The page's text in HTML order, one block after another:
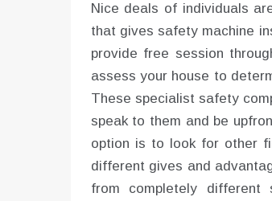
Nice deals of individuals
that gives safety machine
provide free session
assess your house to
These specialist safety
speak to them and be
option is to look for other
different gives and
from completely